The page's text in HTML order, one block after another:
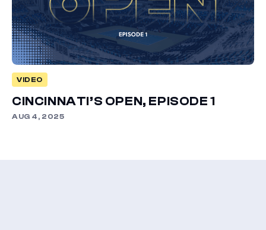
VIDEO
CINCINNATI’S OPEN, EPISODE 1
AUG 4, 2025